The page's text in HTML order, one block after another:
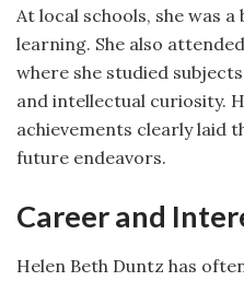
At local schools, she was
learning. She also
where she studied
and intellectual curiosity.
achievements clearly laid
future endeavors.
Career and
Helen Beth Duntz has